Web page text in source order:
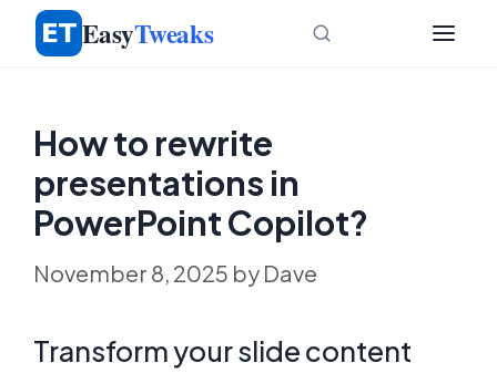
Skip
EasyTweaks
How to rewrite
presentations in
PowerPoint Copilot?
November 8, 2025 by Dave
Transform your slide content